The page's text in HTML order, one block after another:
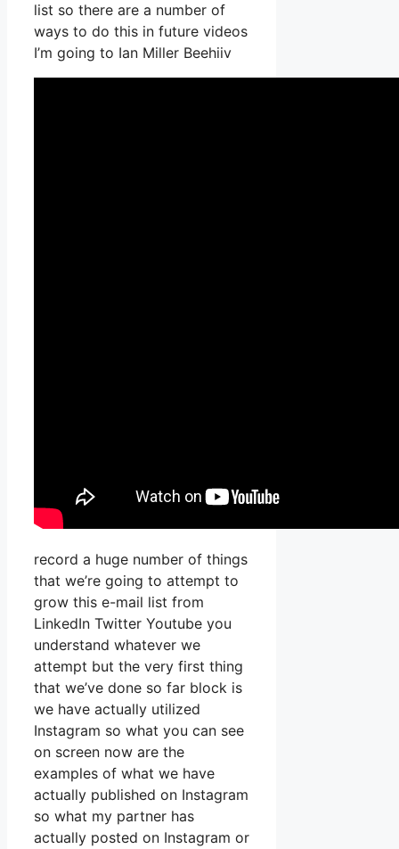
list so there are a number of
ways to do this in future videos
I’m going to Ian Miller Beehiiv
record a huge number of things
that we’re going to attempt to
grow this e-mail list from
LinkedIn Twitter Youtube you
understand whatever we
attempt but the very first thing
that we’ve done so far block is
we have actually utilized
Instagram so what you can see
on screen now are the
examples of what we have
actually published on Instagram
so what my partner has
actually posted on Instagram or